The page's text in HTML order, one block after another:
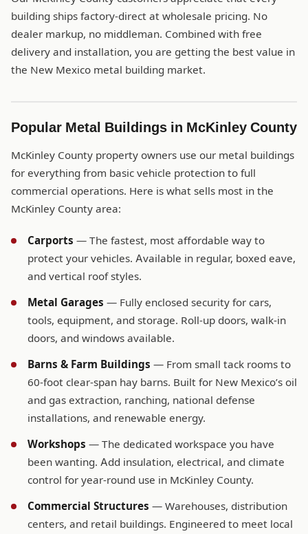
building ships factory-direct at wholesale pricing. No
dealer markup, no middleman. Combined with free
delivery and installation, you are getting the best value in
the New Mexico metal building market.
Popular Metal Buildings in McKinley County
McKinley County property owners use our metal buildings
for everything from basic vehicle protection to full
commercial operations. Here is what sells most in the
McKinley County area:
Carports — The fastest, most affordable way to
protect your vehicles. Available in regular, boxed eave,
and vertical roof styles.
Metal Garages — Fully enclosed security for cars,
tools, equipment, and storage. Roll-up doors, walk-in
doors, and windows available.
Barns & Farm Buildings — From small tack rooms to
60-foot clear-span hay barns. Built for New Mexico’s oil
and gas extraction, ranching, national defense
installations, and renewable energy.
Workshops — The dedicated workspace you have
been wanting. Add insulation, electrical, and climate
control for year-round use in McKinley County.
Commercial Structures — Warehouses, distribution
centers, and retail buildings. Engineered to meet local